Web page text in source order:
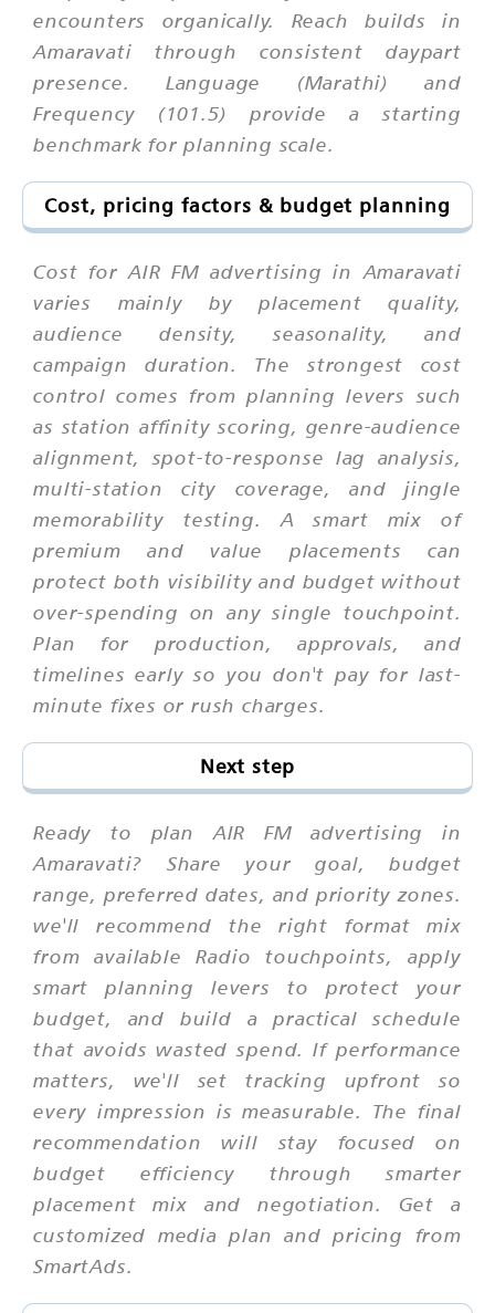
encounters organically. Reach builds in
Amaravati through consistent daypart
presence. Language (Marathi) and
Frequency (101.5) provide a starting
benchmark for planning scale.
Cost, pricing factors & budget planning
Cost for AIR FM advertising in Amaravati
varies mainly by placement quality,
audience density, seasonality, and
campaign duration. The strongest cost
control comes from planning levers such
as station affinity scoring, genre-audience
alignment, spot-to-response lag analysis,
multi-station city coverage, and jingle
memorability testing. A smart mix of
premium and value placements can
protect both visibility and budget without
over-spending on any single touchpoint.
Plan for production, approvals, and
timelines early so you don't pay for last-
minute fixes or rush charges.
Next step
Ready to plan AIR FM advertising in
Amaravati? Share your goal, budget
range, preferred dates, and priority zones.
we'll recommend the right format mix
from available Radio touchpoints, apply
smart planning levers to protect your
budget, and build a practical schedule
that avoids wasted spend. If performance
matters, we'll set tracking upfront so
every impression is measurable. The final
recommendation will stay focused on
budget efficiency through smarter
placement mix and negotiation. Get a
customized media plan and pricing from
SmartAds.